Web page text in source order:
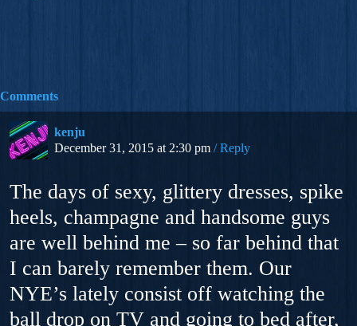
Comments
kenju
December 31, 2015 at 2:30 pm
Reply
The days of sexy, glittery dresses, spike
heels, champagne and handsome guys
are well behind me – so far behind that
I can barely remember them. Our
NYE’s lately consist off watching the
ball drop on TV and going to bed after,